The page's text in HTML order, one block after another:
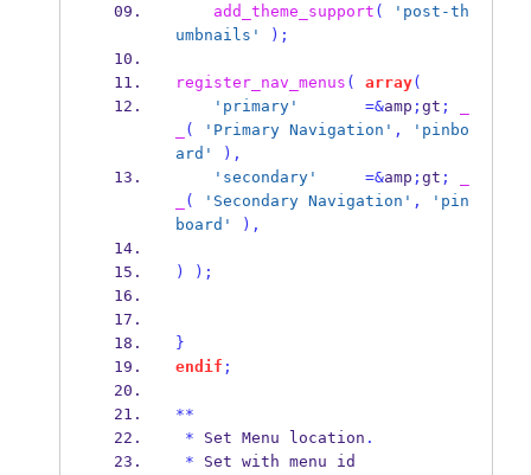
add_theme_support (
'post-th
umbnails'
);
register_nav_menus ( array(
'primary'
=&amp ; gt ;
( 'Primary Navigation' ,
'pinbo
ard'
),
'secondary'
=&amp ; gt ;
( 'Secondary Navigation' ,
'pin
board'
),
) );
}
endif ;
**
* Set Menu location .
* Set with menu id